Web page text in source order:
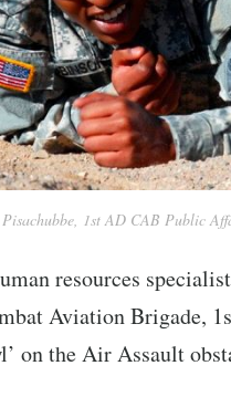
1st AD CAB Public
resources
Aviation Brigade,
on the Air Assault